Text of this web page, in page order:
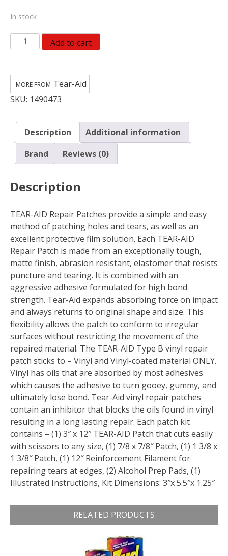
In stock
Tear-
Aid
Inflatable
Repair
Kit,
Box
Type
Single
Add to cart
SKU: 1490473
Tear-Aid
Description
Additional information
Brand
Reviews (0)
Description
TEAR-AID Repair Patches provide a simple and easy
method of patching holes and tears, as well as an
excellent protective film solution. Each TEAR-AID
Repair Patch is made from an exceptionally tough,
matte finish, abrasion resistant, elastomer that resists
puncture and tearing. It is combined with an
aggressive adhesive formulated for high bond
strength. Tear-Aid expands absorbing force on impact
and always returns to original shape and size. This
flexibility allows the patch to conform to irregular
surfaces without restricting the movement of the
repaired material. The TEAR-AID Type B vinyl repair
patch sticks to – Vinyl and Vinyl-coated material ONLY.
Vinyl has oils that are absorbed by most adhesives
which causes the adhesive to turn gooey, gummy, and
ultimately lose bond. Tear-Aid vinyl repair patches
contain an inhibitor that blocks the oils found in vinyl
resulting in a long lasting repair. Each patch kit
contains – (1) 3″ x 12″ TEAR-AID Patch that cuts easily
with scissors to any size, (1) 7/8 x 7/8″ Patch, (1) 1 3/8 x
1 3/8″ Patch, (1) 12″ Reinforcement Filament for
repairing tears at edges, (2) Alcohol Prep Pads, (1)
Illustrated Instructions, Kit Dimensions: 3″x 5.5″x 1.25″
RELATED PRODUCTS